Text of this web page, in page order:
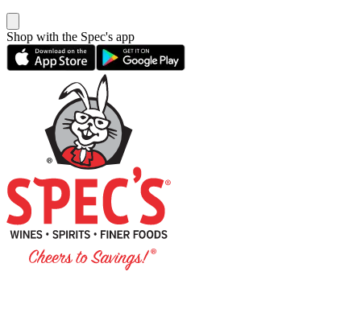
Shop with the Spec's app